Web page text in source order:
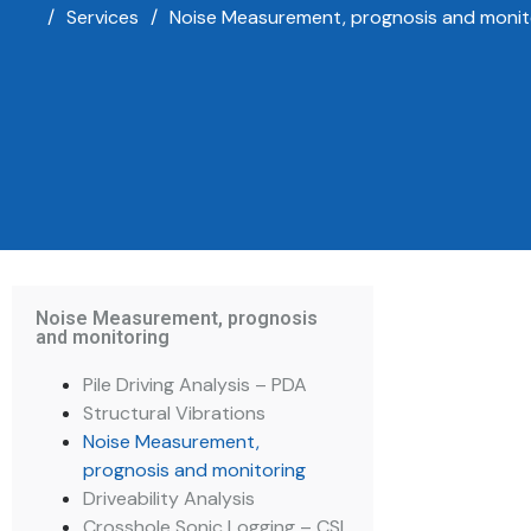
/ Services / Noise Measurement, prognosis and
Noise Measurement, prognosis
and monitoring
Pile Driving Analysis – PDA
Structural Vibrations
Noise Measurement,
prognosis and monitoring
Driveability Analysis